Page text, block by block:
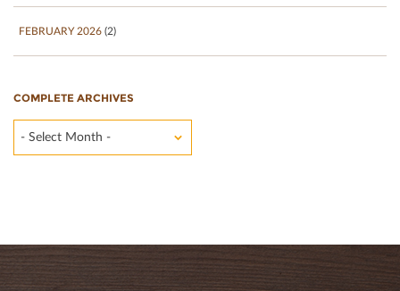
FEBRUARY 2026 (2)
COMPLETE ARCHIVES
- Select Month -